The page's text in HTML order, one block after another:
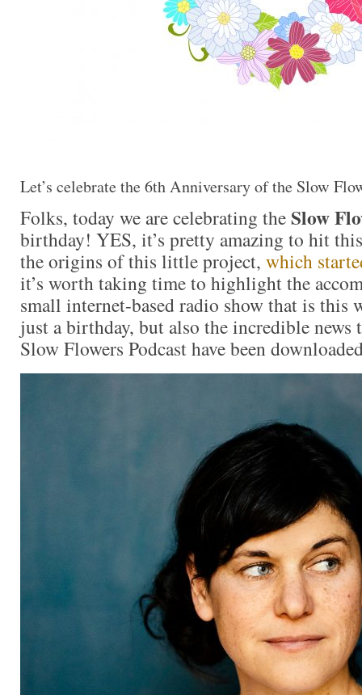
Let’s celebrate the 6th Anniversary of the Slow
Folks, today we are celebrating theSlow
birthday! YES, it’s pretty amazing to hit
the origins of this little project, which
it’s worth taking time to highlight the
small internet-based radio show that is this
just a birthday, but also the incredible news
Slow Flowers Podcast have been